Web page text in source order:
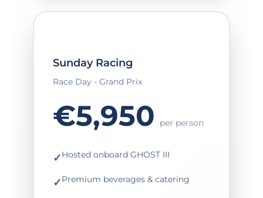
Sunday Racing
Race Day - Grand Prix
€5,950 per person
✓Hosted onboard GHOST III
✓Premium beverages & catering